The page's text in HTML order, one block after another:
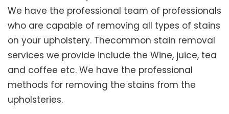
We have the professional team of professionals
who are capable of removing all types of stains
on your upholstery. Thecommon stain removal
services we provide include the Wine, juice, tea
and coffee etc. We have the professional
methods for removing the stains from the
upholsteries.